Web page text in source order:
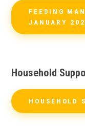
FEEDING
JANUARY
Household
HOUSEHOLD